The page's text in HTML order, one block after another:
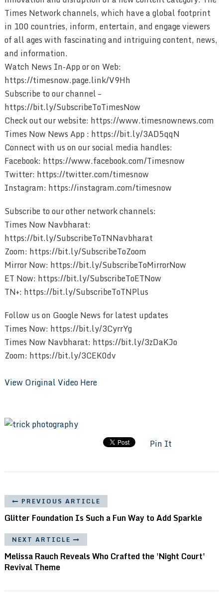
Times Network channels, which have a global footprint
in 100 countries, inform, entertain, and engage viewers
of all ages with fascinating and intriguing content, news,
and information.
Watch News In-App or on Web:
https://timesnow.page.link/V9Hh
Subscribe to our channel –
https://bit.ly/SubscribeToTimesNow
Check out our website: https://www.timesnownews.com
Times Now News App : https://bit.ly/3AD5qqN
Connect with us on our social media handles:
Facebook: https://www.facebook.com/Timesnow
Twitter: https://twitter.com/timesnow
Instagram: https://instagram.com/timesnow
Subscribe to our other network channels:
Times Now Navbharat:
https://bit.ly/SubscribeToTNNavbharat
Zoom: https://bit.ly/SubscribeToZoom
Mirror Now: https://bit.ly/SubscribeToMirrorNow
ET Now: https://bit.ly/SubscribeToETNow
TN+: https://bit.ly/SubscribeToTNPlus
Follow us on Google News for latest updates
Times Now: https://bit.ly/3CyrrYg
Times Now Navbharat: https://bit.ly/3zDaKJo
Zoom: https://bit.ly/3CEK0dv
View Original Video Here
Pin It
PREVIOUS ARTICLE
Glitter Foundation Is Such a Fun Way to Add Sparkle
NEXT ARTICLE
Melissa Rauch Reveals Who Crafted the 'Night Court'
Revival Theme